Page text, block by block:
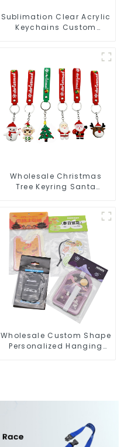
Sublimation Clear Acrylic
Keychains Custom
Wholesale Christmas
Tree Keyring Santa
Wholesale Custom Shape
Personalized Hanging